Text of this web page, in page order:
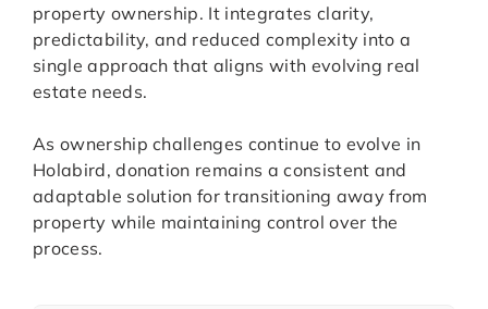
property ownership. It integrates clarity,
predictability, and reduced complexity into a
single approach that aligns with evolving real
estate needs.
As ownership challenges continue to evolve in
Holabird, donation remains a consistent and
adaptable solution for transitioning away from
property while maintaining control over the
process.